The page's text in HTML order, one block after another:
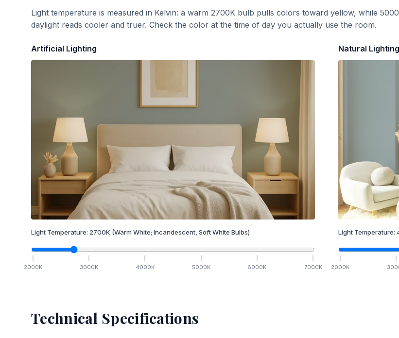
Light temperature is measured in Kelvin: a warm 2700K bulb pulls colors toward yellow, while
daylight reads cooler and truer. Check the color at the time of day you actually use the room.
Artificial Lighting
Light Temperature: 2700K (Warm White; Incandescent, Soft White Bulbs)
2000K 3000K 4000K 5000K 6000K 7000K
Natural Lighting
Light Temperature:
2000K
Technical Specifications